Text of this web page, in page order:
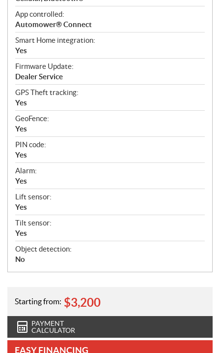
App controlled:
Automower® Connect
Smart Home integration:
Yes
Firmware Update:
Dealer Service
GPS Theft tracking:
Yes
GeoFence:
Yes
PIN code:
Yes
Alarm:
Yes
Lift sensor:
Yes
Tilt sensor:
Yes
Object detection:
No
Starting from: $3,200
PAYMENT
CALCULATOR
EASY FINANCING